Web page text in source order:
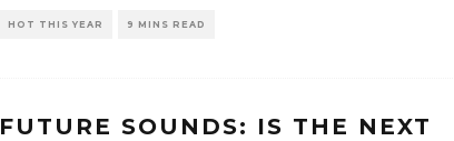
HOT THIS YEAR 9 MINS READ
FUTURE SOUNDS: IS THE NEXT